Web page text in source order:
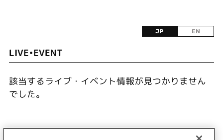
JP EN
LIVE•EVENT
該当するライブ・イベント情報が見つかりません
でした。